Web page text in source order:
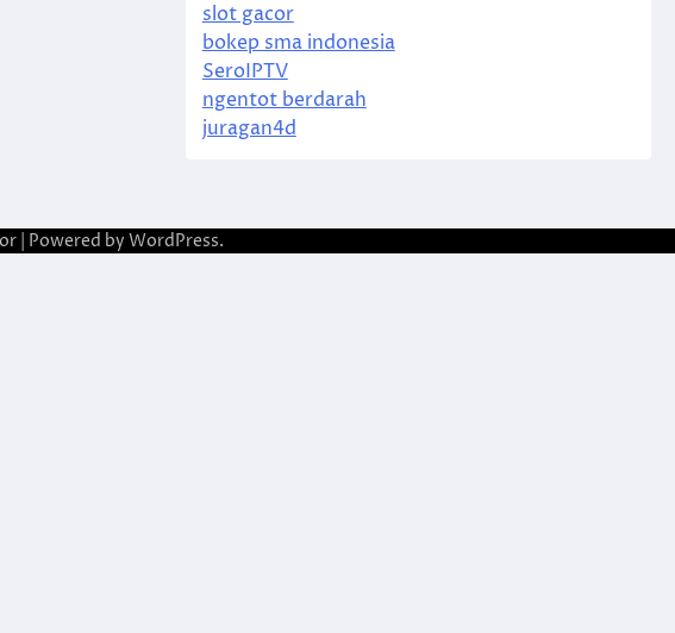
slot gacor
bokep sma indonesia
SeroIPTV
ngentot berdarah
juragan4d
| Powered by WordPress.